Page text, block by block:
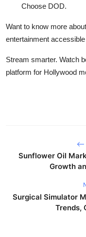
Choose DOD.
Want to know more
entertainment
Stream smarter. Watch
platform for Hollywood
Sunflower Oil
Growth
Surgical Simulator
Trends,